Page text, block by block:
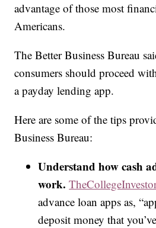
advantage of those most
Americans.
The Better Business Bureau
consumers should proceed
a payday lending app.
Here are some of the tips
Business Bureau:
Understand how cash
work.
advance loan apps as,
deposit money that